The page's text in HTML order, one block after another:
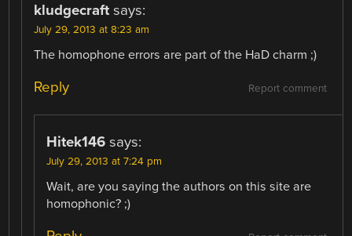
kludgecraft says:
July 29, 2013 at 8:23 am
The homophone errors are part of the HaD charm ;)
Report comment
Reply
Hitek146 says:
July 29, 2013 at 7:24 pm
Wait, are you saying the authors on this site are
homophonic? ;)